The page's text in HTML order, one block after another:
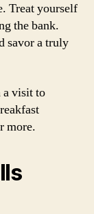
Treat yourself
the bank.
savor a truly
a visit to
more.